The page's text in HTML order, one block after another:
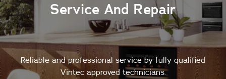
Service And Repair
Reliable and professional service by fully qualified
Vintec approved technicians.